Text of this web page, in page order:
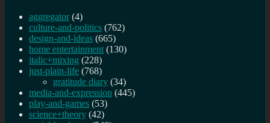
aggregator (4)
culture-and-politics (762)
design-and-ideas (665)
home entertainment (130)
italic+mixing (228)
just-plain-life (768)
gratitude diary (34)
media-and-expression (445)
play-and-games (53)
science+theory (42)